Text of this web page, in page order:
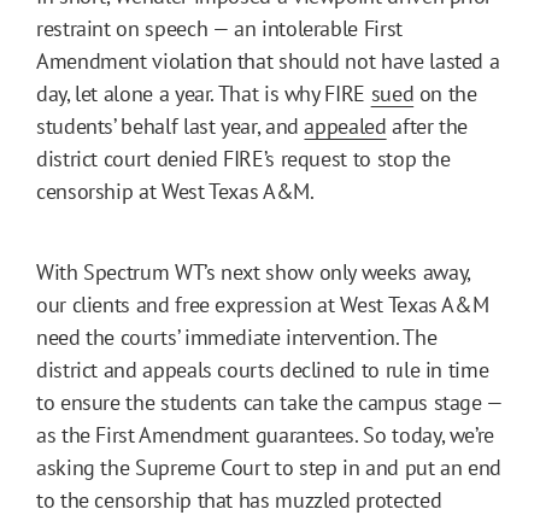
restraint on speech — an intolerable First
Amendment violation that should not have lasted a
day, let alone a year. That is why FIRE sued on the
students’ behalf last year, andappealed after the
district court denied FIRE’s request to stop the
censorship at West Texas A&M.
With Spectrum WT’s next show only weeks away,
our clients and free expression at West Texas A&M
need the courts’ immediate intervention. The
district and appeals courts declined to rule in time
to ensure the students can take the campus stage —
as the First Amendment guarantees. So today, we’re
asking the Supreme Court to step in and put an end
to the censorship that has muzzled protected